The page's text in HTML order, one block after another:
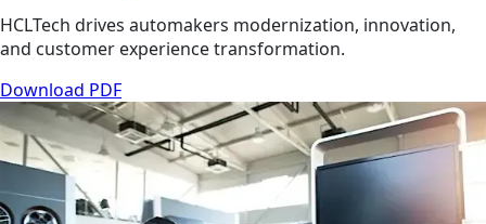
HCLTech drives automakers modernization, innovation,
and customer experience transformation.
Download PDF